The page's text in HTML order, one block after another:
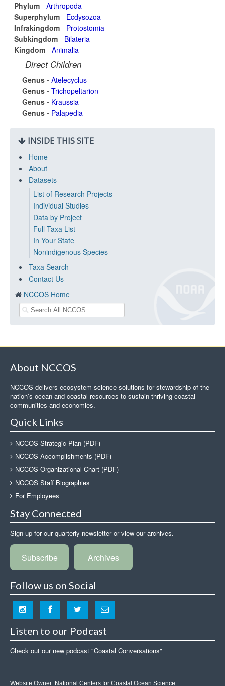
Phylum - Arthropoda
Superphylum - Ecdysozoa
Infrakingdom - Protostomia
Subkingdom - Bilateria
Kingdom - Animalia
Direct Children
Genus - Atelecyclus
Genus - Trichopeltarion
Genus - Kraussia
Genus - Palapedia
INSIDE THIS SITE
Home
About
Datasets
List of Research Projects
Individual Studies
Data by Project
Full Taxa List
In Your State
Nonindigenous Species
Taxa Search
Contact Us
NCCOS Home
About NCCOS
NCCOS delivers ecosystem science solutions for stewardship of the
nation’s ocean and coastal resources to sustain thriving coastal
communities and economies.
Quick Links
NCCOS Strategic Plan (PDF)
NCCOS Accomplishments (PDF)
NCCOS Organizational Chart (PDF)
NCCOS Staff Biographies
For Employees
Stay Connected
Sign up for our quarterly newsletter or view our archives.
Subscribe Archives
Follow us on Social
Listen to our Podcast
Check out our new podcast "Coastal Conversations"
Website Owner: National Centers for Coastal Ocean Science